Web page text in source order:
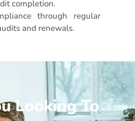
completion.
through regular
and renewals.
Looking To